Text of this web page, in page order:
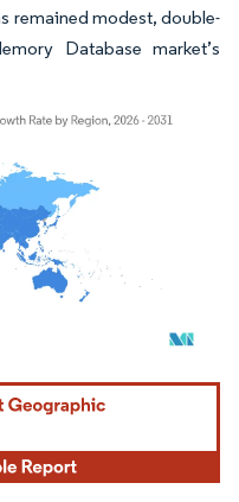
remained modest, double-
Database market’s
attribution under CC BY 4.0.